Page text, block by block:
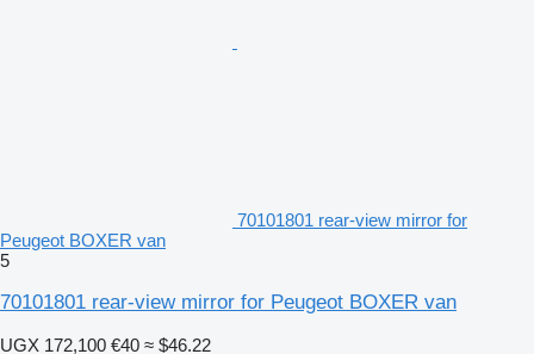
70101801 rear-view mirror for
Peugeot BOXER van
5
70101801 rear-view mirror for Peugeot BOXER van
UGX 172,100 €40 ≈ $46.22